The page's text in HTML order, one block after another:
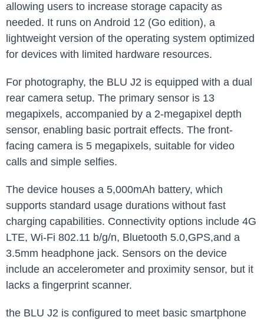
allowing users to increase storage capacity‍ as
needed. It runs ‍on Android 12 (Go edition), a
lightweight version of the⁤ operating system optimized
for devices with limited hardware resources.
For photography, ‌the BLU J2 ⁤is equipped with a dual
rear camera setup. The primary sensor is 13⁣
megapixels, accompanied by a 2-megapixel depth
sensor, enabling basic portrait effects. The front-
facing ⁢camera is ⁤5 megapixels, suitable for video
calls and simple selfies.
The ⁤device houses a ​5,000mAh battery, which
⁤supports ⁤standard usage durations without fast
charging capabilities. Connectivity options include⁢ 4G
LTE, Wi-Fi 802.11 b/g/n, Bluetooth 5.0,GPS,and a
⁣3.5mm headphone jack. ⁣Sensors on the device
include an accelerometer ⁤and proximity sensor, but it
lacks a fingerprint scanner.
the BLU ⁢J2 is configured⁣ to ⁤meet basic smartphone⁤